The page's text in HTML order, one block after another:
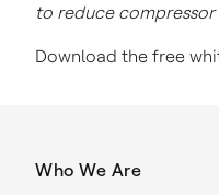
to reduce compressor
Download the free
Who We Are